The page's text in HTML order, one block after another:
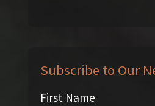
Subscribe to Our
First Name